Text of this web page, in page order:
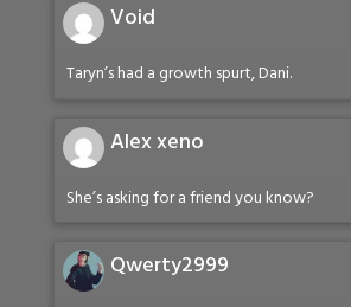
Void
Taryn’s had a growth spurt, Dani.
Alex xeno
She’s asking for a friend you know?
Qwerty2999